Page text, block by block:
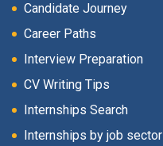
Candidate Journey
Career Paths
Interview Preparation
CV Writing Tips
Internships Search
Internships by job sector